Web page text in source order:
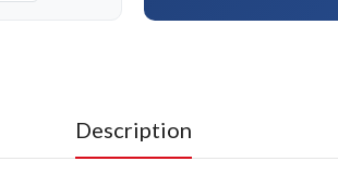
Description